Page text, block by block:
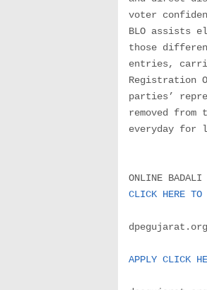
voter
BLO assists
those
entries,
Registration
parties’
removed
everyday for
ONLINE BADALI
CLICK HERE TO
APPLY CLICK